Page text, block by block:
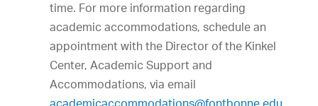
time. For more information regarding
academic accommodations, schedule an
appointment with the Director of the Kinkel
Center, Academic Support and
Accommodations, via email
academicaccommodations@fontbonne.edu